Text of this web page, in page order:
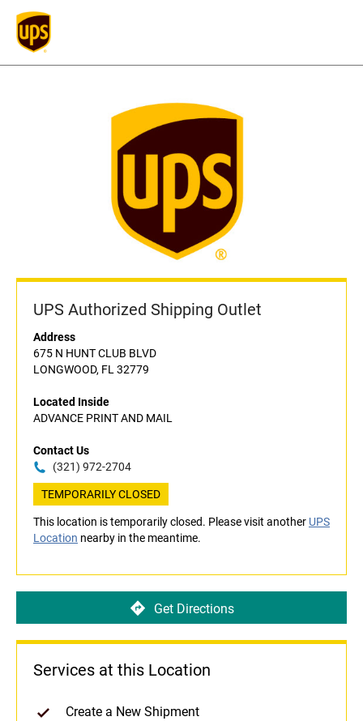
UPS Authorized Shipping Outlet
Address
675 N HUNT CLUB BLVD
LONGWOOD, FL 32779
Located Inside
ADVANCE PRINT AND MAIL
Contact Us
(321) 972-2704
TEMPORARILY CLOSED
This location is temporarily closed. Please visit another UPS
Location nearby in the meantime.
Get Directions
Services at this Location
Create a New Shipment